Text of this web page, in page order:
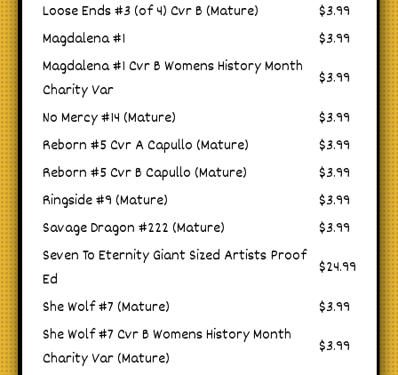
Loose Ends #3 (of 4) Cvr B (Mature)
$3.99
Magdalena #1
$3.99
Magdalena #1 Cvr B Womens History Month
Charity Var
$3.99
No Mercy #14 (Mature)
$3.99
Reborn #5 Cvr A Capullo (Mature)
$3.99
Reborn #5 Cvr B Capullo (Mature)
$3.99
Ringside #9 (Mature)
$3.99
Savage Dragon #222 (Mature)
$3.99
Seven To Eternity Giant Sized Artists Proof
Ed
$24.99
She Wolf #7 (Mature)
$3.99
She Wolf #7 Cvr B Womens History Month
Charity Var (Mature)
$3.99